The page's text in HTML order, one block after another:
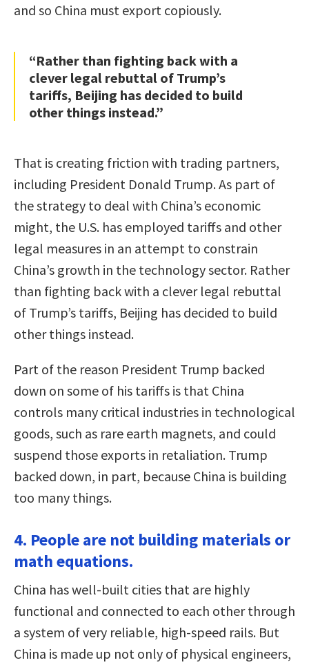
and so China must export copiously.
“Rather than fighting back with a
clever legal rebuttal of Trump’s
tariffs, Beijing has decided to build
other things instead.”
That is creating friction with trading partners,
including President Donald Trump. As part of
the strategy to deal with China’s economic
might, the U.S. has employed tariffs and other
legal measures in an attempt to constrain
China’s growth in the technology sector. Rather
than fighting back with a clever legal rebuttal
of Trump’s tariffs, Beijing has decided to build
other things instead.
Part of the reason President Trump backed
down on some of his tariffs is that China
controls many critical industries in technological
goods, such as rare earth magnets, and could
suspend those exports in retaliation. Trump
backed down, in part, because China is building
too many things.
4. People are not building materials or
math equations.
China has well-built cities that are highly
functional and connected to each other through
a system of very reliable, high-speed rails. But
China is made up not only of physical engineers,